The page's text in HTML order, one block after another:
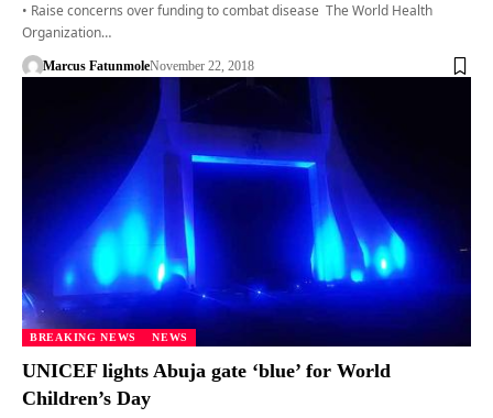
• Raise concerns over funding to combat disease The World Health
Organization…
Marcus FatunmoleNovember 22, 2018
BREAKING NEWS NEWS
UNICEF lights Abuja gate ‘blue’ for World
Children’s Day